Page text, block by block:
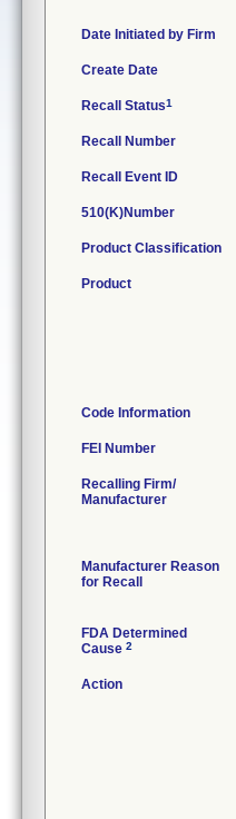
Date Initiated by Firm
Create Date
Recall Status1
Recall Number
Recall Event ID
510(K)Number
Product Classification
Product
Code Information
FEI Number
Recalling Firm/
Manufacturer
Manufacturer Reason
for Recall
FDA Determined
Cause 2
Action